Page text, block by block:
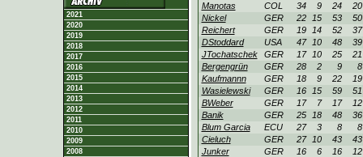
2021
2020
2019
2018
2017
2016
2015
2014
2013
2012
2011
2010
2009
2008
Manotas
COL 34 9 24
20
Nickel
GER 22 15 53
50
Reichert
GER 19 14 52
37
DStoddard
USA 47 10 48
39
JTochatschek
GER 17 10 25
21
Bergengrün
GER 28 2 9
8
Kaufmannn
GER 18 9 22
19
Wasielewski
GER 16 15 59
51
BWeber
GER 17 7 17
12
Banik
GER 25 18 48
36
Blum Garcia
ECU 27 3 8
8
Cieluch
GER 27 10 43
43
Junker
GER 16 6 16
12